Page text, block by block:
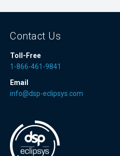
Contact Us
Toll-Free
1-866-461-9841
Email
info@dsp-eclipsys.com